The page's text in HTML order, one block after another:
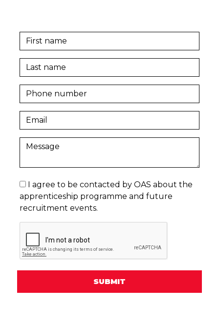
I agree to be contacted by OAS about the
apprenticeship programme and future
recruitment events.